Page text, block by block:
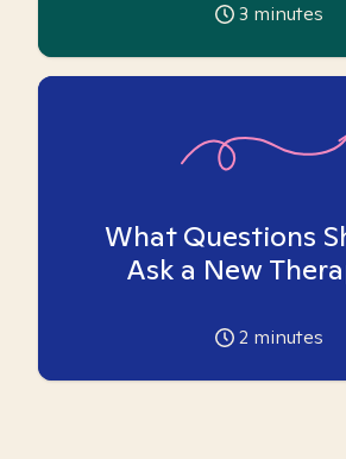
3 minutes
What Questions
Ask a New
2 minutes